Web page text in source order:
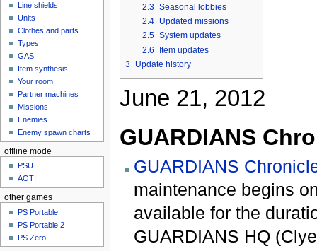
2.3 Seasonal lobbies
2.4 Updated missions
2.5 System updates
2.6
Item updates
3 Update history
June 21, 2012
GUARDIANS
GUARDIANS
maintenance begins
available for the
GUARDIANS HQ
Line shields
Units
Clothes and parts
Types
GAS
Item synthesis
Your room
Partner machines
Missions
Enemies
Enemy spawn charts
offline mode
PSU
AOTI
other games
PS Portable
PS Portable 2
PS Zero